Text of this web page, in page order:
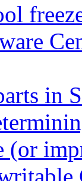
in
(or